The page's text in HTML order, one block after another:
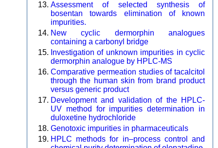
Assessment of selected synthesis of
bosentan towards elimination of known
impurities.
New cyclic dermorphin analogues
containing a carbonyl bridge
Investigation of unknown impurities in cyclic
dermorphin analogue by HPLC-MS
Comparative permeation studies of tacalcitol
through the human skin from brand product
versus generic product
Development and validation of the HPLC-
UV method for impurities determination in
duloxetine hydrochloride
Genotoxic impurities in pharmaceuticals
HPLC methods for in–process control and